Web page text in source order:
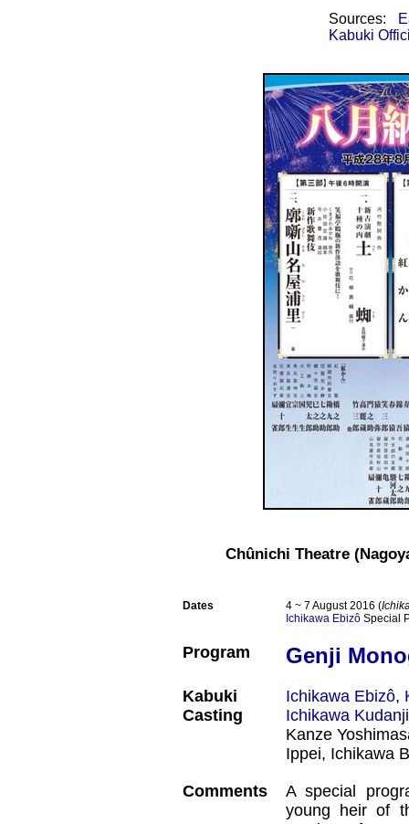
Sources:
Kabuki
Chûnichi Theatre
Dates 4 ~ 7 August 2016 (
Ichikawa Ebizô Special
Program Genji
Kabuki
Casting
Ichikawa Ebizô,
Ichikawa Kudanji
Kanze
Ippei, Ichikawa
Comments
A special
young heir of